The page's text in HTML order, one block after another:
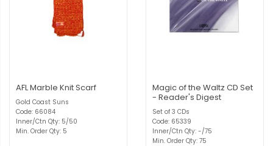
AFL Marble Knit Scarf
Gold Coast Suns
Code: 66084
Inner/Ctn Qty: 5/50
Min. Order Qty: 5
Magic of the Waltz CD Set
- Reader's Digest
Set of 3 CDs
Code: 65339
Inner/Ctn Qty: -/75
Min. Order Qty: 75